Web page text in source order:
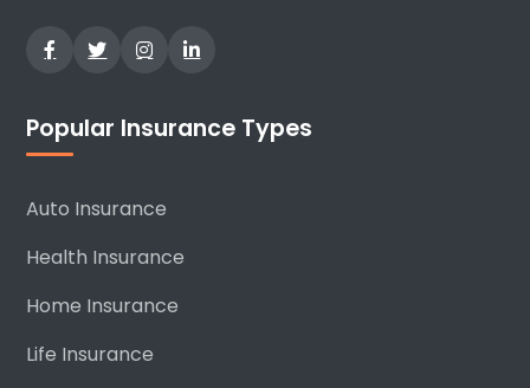
Popular Insurance Types
Auto Insurance
Health Insurance
Home Insurance
Life Insurance